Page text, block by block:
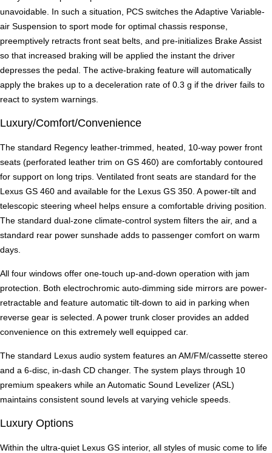
unavoidable. In such a situation, PCS switches the Adaptive Variable-
air Suspension to sport mode for optimal chassis response,
preemptively retracts front seat belts, and pre-initializes Brake Assist
so that increased braking will be applied the instant the driver
depresses the pedal. The active-braking feature will automatically
apply the brakes up to a deceleration rate of 0.3 g if the driver fails to
react to system warnings.
Luxury/Comfort/Convenience
The standard Regency leather-trimmed, heated, 10-way power front
seats (perforated leather trim on GS 460) are comfortably contoured
for support on long trips. Ventilated front seats are standard for the
Lexus GS 460 and available for the Lexus GS 350. A power-tilt and
telescopic steering wheel helps ensure a comfortable driving position.
The standard dual-zone climate-control system filters the air, and a
standard rear power sunshade adds to passenger comfort on warm
days.
All four windows offer one-touch up-and-down operation with jam
protection. Both electrochromic auto-dimming side mirrors are power-
retractable and feature automatic tilt-down to aid in parking when
reverse gear is selected. A power trunk closer provides an added
convenience on this extremely well equipped car.
The standard Lexus audio system features an AM/FM/cassette stereo
and a 6-disc, in-dash CD changer. The system plays through 10
premium speakers while an Automatic Sound Levelizer (ASL)
maintains consistent sound levels at varying vehicle speeds.
Luxury Options
Within the ultra-quiet Lexus GS interior, all styles of music come to life